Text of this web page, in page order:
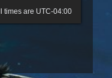
times are UTC-04:00